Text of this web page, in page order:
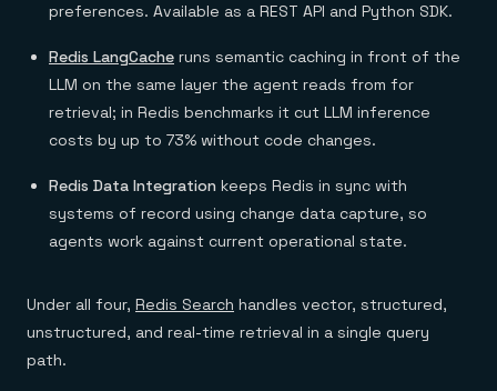
preferences. Available as a REST API and Python SDK.
Redis LangCache runs semantic caching in front of the
LLM on the same layer the agent reads from for
retrieval; in Redis benchmarks it cut LLM inference
costs by up to 73% without code changes.
Redis Data Integration keeps Redis in sync with
systems of record using change data capture, so
agents work against current operational state.
Under all four, Redis Search handles vector, structured,
unstructured, and real-time retrieval in a single query
path.